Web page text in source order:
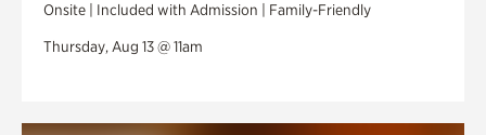
Onsite | Included with Admission | Family-Friendly
Thursday, Aug 13 @ 11am